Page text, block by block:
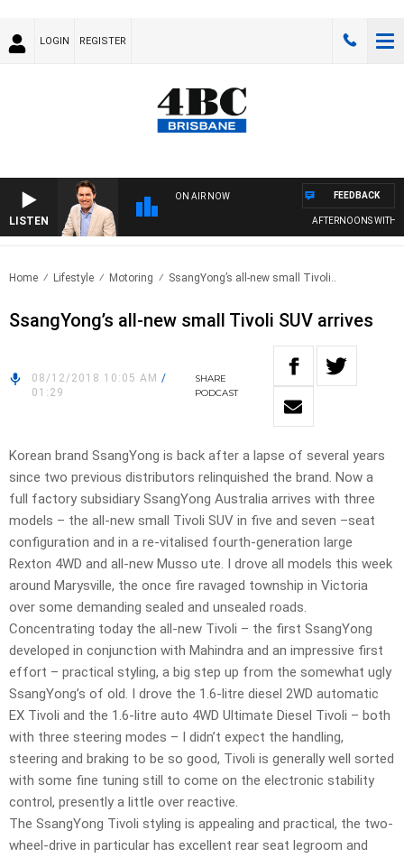
LOGIN REGISTER
LISTEN
ON AIR NOW
AFTERNOONS WITH
FEEDBACK
Home Lifestyle Motoring SsangYong’s all-new small Tivoli..
SsangYong’s all-new small Tivoli SUV arrives
08/12/2018 10:05 AM /
01:29
SHARE
PODCAST
Korean brand SsangYong is back after a lapse of several years
since two previous distributors relinquished the brand. Now a
full factory subsidiary SsangYong Australia arrives with three
models – the all-new small Tivoli SUV in five and seven –seat
configuration and in a re-vitalised fourth-generation large
Rexton 4WD and all-new Musso ute. I drove all models this week
around Marysville, the once fire ravaged township in Victoria
over some demanding sealed and unsealed roads.
Concentrating today the all-new Tivoli – the first SsangYong
developed in conjunction with Mahindra and an impressive first
effort – practical styling, a big step up from the somewhat ugly
SsangYong’s of old. I drove the 1.6-litre diesel 2WD automatic
EX Tivoli and the 1.6-litre auto 4WD Ultimate Diesel Tivoli – both
with three steering modes – I didn’t expect the handling,
steering and braking to be so good, Tivoli is generally well sorted
with some fine tuning still to come on the electronic stability
control, presently a little over reactive.
The SsangYong Tivoli styling is appealing and practical, the two-
wheel-drive in particular has excellent rear seat legroom and